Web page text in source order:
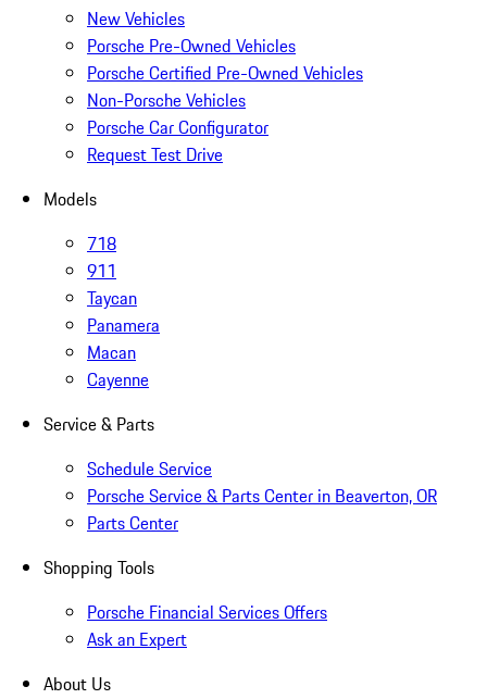
New Vehicles
Porsche Pre-Owned Vehicles
Porsche Certified Pre-Owned Vehicles
Non-Porsche Vehicles
Porsche Car Configurator
Request Test Drive
Models
718
911
Taycan
Panamera
Macan
Cayenne
Service & Parts
Schedule Service
Porsche Service & Parts Center in Beaverton, OR
Parts Center
Shopping Tools
Porsche Financial Services Offers
Ask an Expert
About Us